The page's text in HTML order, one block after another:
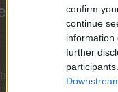
confirm
continue
information
further
Message #1
on the forum